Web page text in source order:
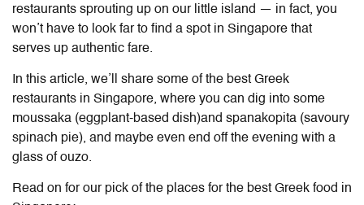
restaurants sprouting up on our little island — in fact, you
won’t have to look far to find a spot in Singapore that
serves up authentic fare.
In this article, we’ll share some of the best Greek
restaurants in Singapore, where you can dig into some
moussaka (eggplant-based dish)and spanakopita (savoury
spinach pie), and maybe even end off the evening with a
glass of ouzo.
Read on for our pick of the places for the best Greek food in